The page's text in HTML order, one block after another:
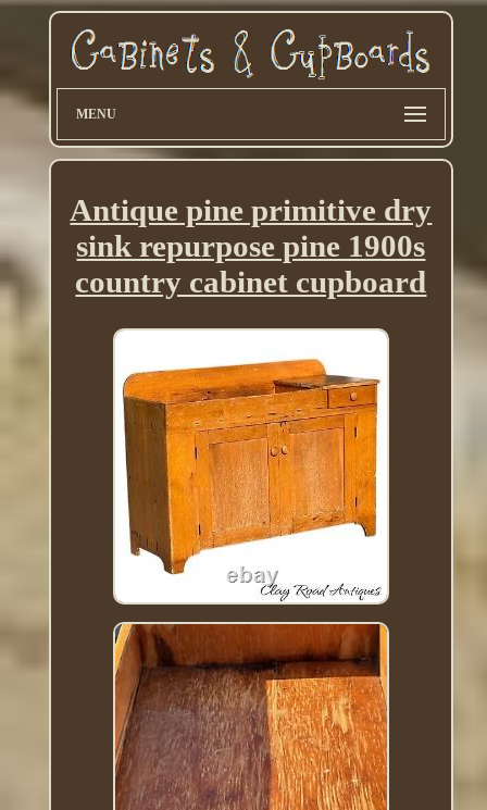
MENU
Antique pine primitive dry
sink repurpose pine 1900s
country cabinet cupboard